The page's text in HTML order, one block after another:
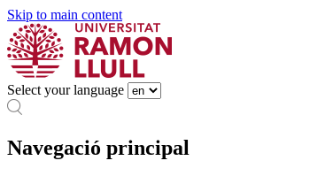
Skip to main content
Select your language
Navegació principal